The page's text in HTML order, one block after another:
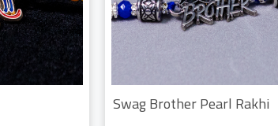
Swag Brother Pearl Rakhi